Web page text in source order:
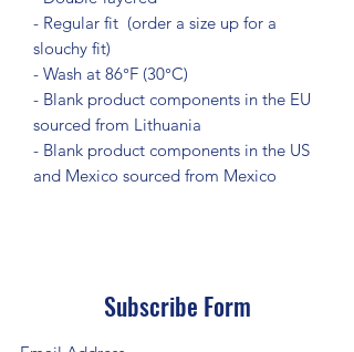
- Regular fit  (order a size up for a
slouchy fit)
- Wash at 86°F (30°C)
- Blank product components in the EU
sourced from Lithuania
- Blank product components in the US
and Mexico sourced from Mexico
Subscribe Form